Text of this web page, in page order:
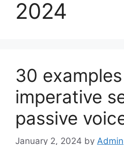
2024
30
imperative
passive
January 2, 2024 by Admin